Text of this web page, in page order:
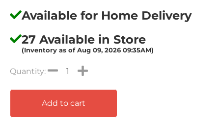
Available for Home Delivery
27 Available in Store
(Inventory as of Aug 09, 2026 09:35AM)
Add to cart